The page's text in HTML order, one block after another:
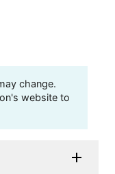
change.
website to